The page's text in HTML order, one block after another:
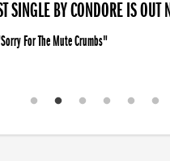
SINGLE BY CONDORE IS OUT
For The Mute Crumbs"